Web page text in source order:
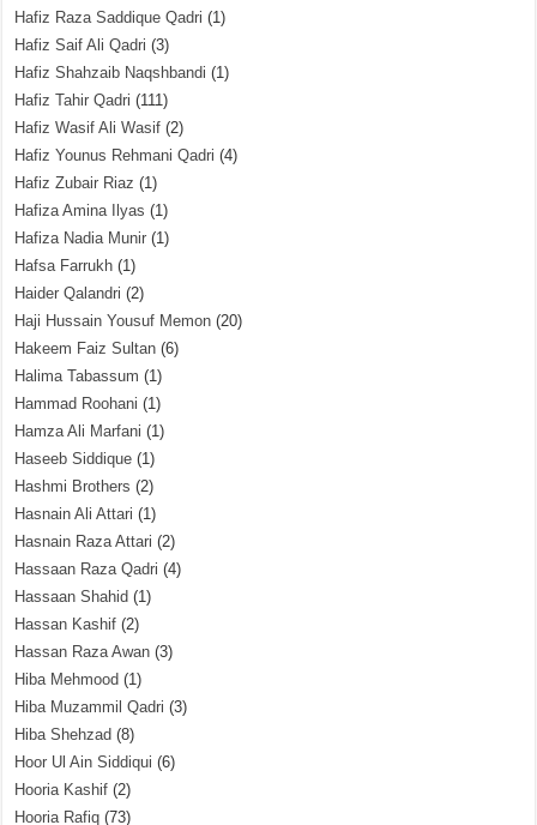
Hafiz Raza Saddique Qadri (1)
Hafiz Saif Ali Qadri (3)
Hafiz Shahzaib Naqshbandi (1)
Hafiz Tahir Qadri (111)
Hafiz Wasif Ali Wasif (2)
Hafiz Younus Rehmani Qadri (4)
Hafiz Zubair Riaz (1)
Hafiza Amina Ilyas (1)
Hafiza Nadia Munir (1)
Hafsa Farrukh (1)
Haider Qalandri (2)
Haji Hussain Yousuf Memon (20)
Hakeem Faiz Sultan (6)
Halima Tabassum (1)
Hammad Roohani (1)
Hamza Ali Marfani (1)
Haseeb Siddique (1)
Hashmi Brothers (2)
Hasnain Ali Attari (1)
Hasnain Raza Attari (2)
Hassaan Raza Qadri (4)
Hassaan Shahid (1)
Hassan Kashif (2)
Hassan Raza Awan (3)
Hiba Mehmood (1)
Hiba Muzammil Qadri (3)
Hiba Shehzad (8)
Hoor Ul Ain Siddiqui (6)
Hooria Kashif (2)
Hooria Rafiq (73)